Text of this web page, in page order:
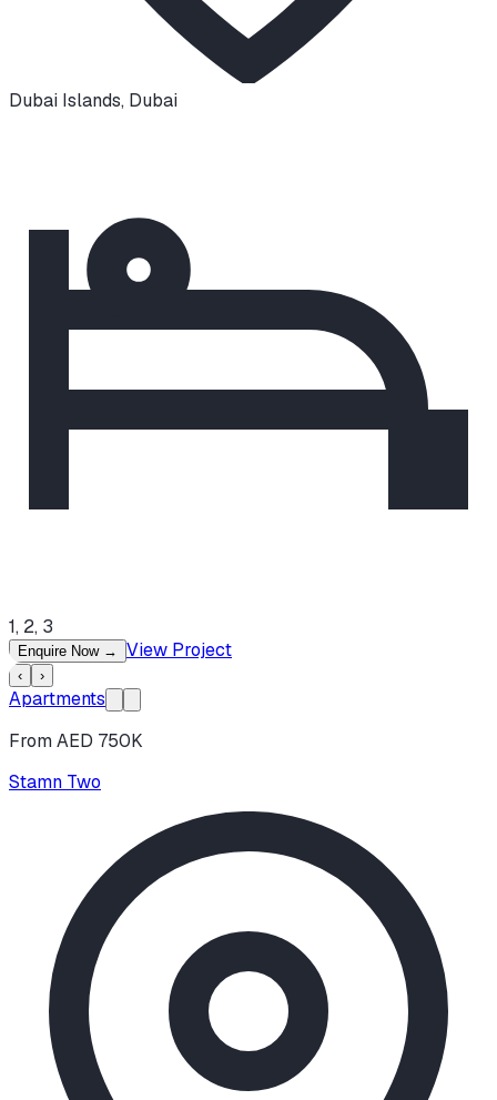
Dubai Islands, Dubai
1, 2, 3
Enquire Now → View Project
‹ ›
Apartments
From AED 750K
Stamn Two